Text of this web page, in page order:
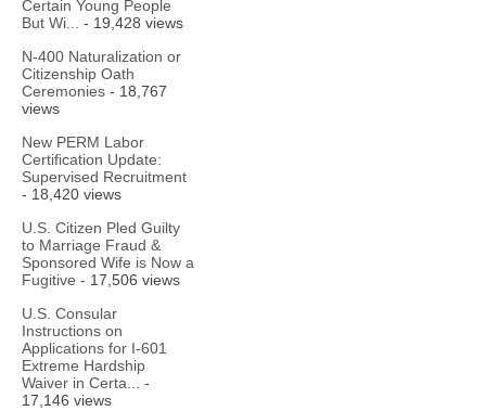
Certain Young People
But Wi...
- 19,428 views
N-400 Naturalization or
Citizenship Oath
Ceremonies - 18,767
views
New PERM Labor
Certification Update:
Supervised Recruitment
- 18,420 views
U.S. Citizen Pled Guilty
to Marriage Fraud &
Sponsored Wife is Now a
Fugitive - 17,506 views
U.S. Consular
Instructions on
Applications for I-601
Extreme Hardship
Waiver in Certa...
-
17,146 views